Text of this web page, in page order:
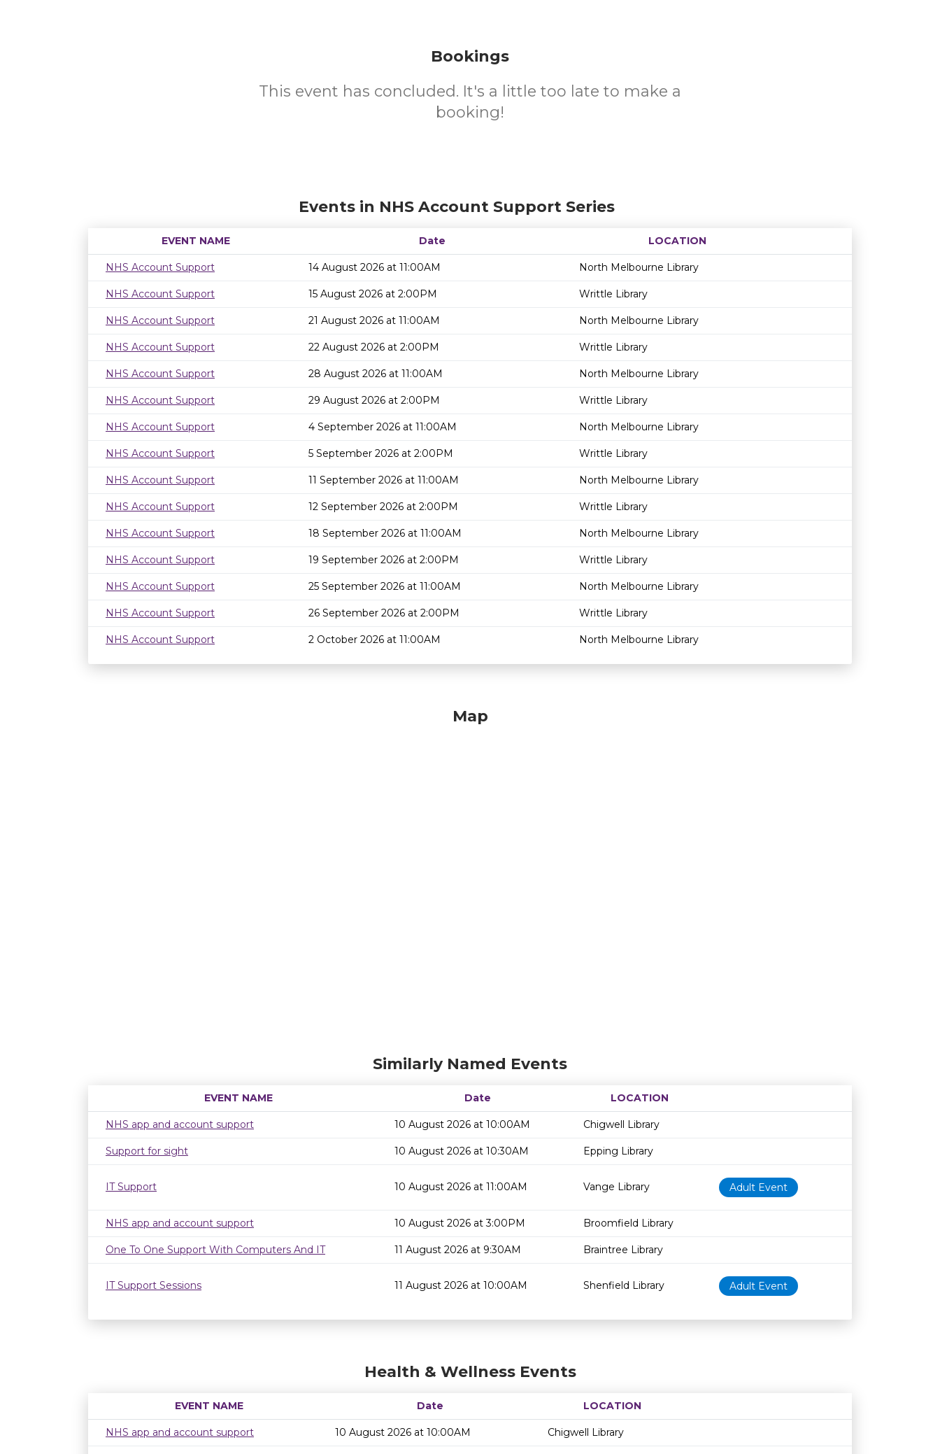
Bookings
This event has concluded. It's a little too late to make a
booking!
Events in NHS Account Support Series
EVENT NAME Date
LOCATION
Age restriction
Availability
NHS Account Support
14 August 2026 at 11:00AM North Melbourne Library
NHS Account Support 15 August 2026 at 2:00PM Writtle Library
NHS Account Support 21 August 2026 at 11:00AM North Melbourne Library
NHS Account Support 22 August 2026 at 2:00PM Writtle Library
NHS Account Support 28 August 2026 at 11:00AM North Melbourne Library
NHS Account Support 29 August 2026 at 2:00PM Writtle Library
NHS Account Support 4 September 2026 at 11:00AM North Melbourne Library
NHS Account Support 5 September 2026 at 2:00PM Writtle Library
NHS Account Support 11 September 2026 at 11:00AM North Melbourne Library
NHS Account Support 12 September 2026 at 2:00PM Writtle Library
NHS Account Support 18 September 2026 at 11:00AM North Melbourne Library
NHS Account Support 19 September 2026 at 2:00PM Writtle Library
NHS Account Support 25 September 2026 at 11:00AM North Melbourne Library
NHS Account Support 26 September 2026 at 2:00PM Writtle Library
NHS Account Support 2 October 2026 at 11:00AM North Melbourne Library
Map
Similarly Named Events
EVENT NAME Date
LOCATION
Age restrictionAvailability
NHS app and account support
10 August 2026 at 10:00AM Chigwell Library
Support for sight 10 August 2026 at 10:30AM Epping Library
IT Support 10 August 2026 at 11:00AM Vange Library Adult Event
NHS app and account support 10 August 2026 at 3:00PM Broomfield Library
One To One Support With Computers And IT 11 August 2026 at 9:30AM Braintree Library
IT Support Sessions 11 August 2026 at 10:00AM Shenfield Library Adult Event
Health & Wellness Events
EVENT NAME Date
LOCATION
Age restriction Availability
NHS app and account support
10 August 2026 at 10:00AM Chigwell Library